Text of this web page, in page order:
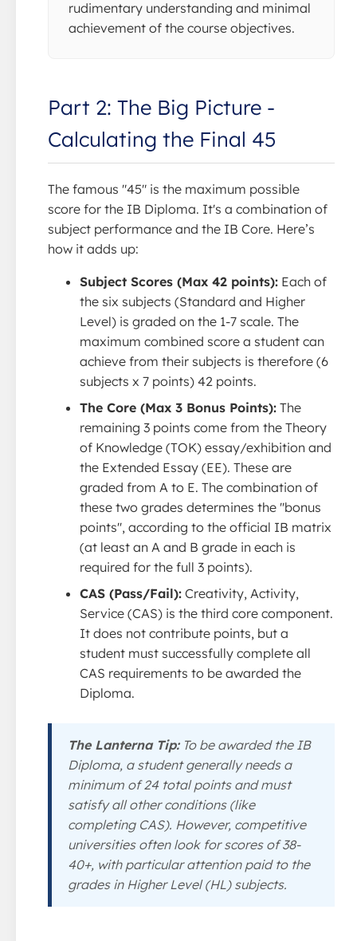
rudimentary understanding and minimal
achievement of the course objectives.
Part 2: The Big Picture -
Calculating the Final 45
The famous "45" is the maximum possible
score for the IB Diploma. It's a combination of
subject performance and the IB Core. Here’s
how it adds up:
Subject Scores (Max 42 points): Each of
the six subjects (Standard and Higher
Level) is graded on the 1-7 scale. The
maximum combined score a student can
achieve from their subjects is therefore (6
subjects x 7 points) 42 points.
The Core (Max 3 Bonus Points): The
remaining 3 points come from the Theory
of Knowledge (TOK) essay/exhibition and
the Extended Essay (EE). These are
graded from A to E. The combination of
these two grades determines the ''bonus
points'', according to the official IB matrix
(at least an A and B grade in each is
required for the full 3 points).
CAS (Pass/Fail): Creativity, Activity,
Service (CAS) is the third core component.
It does not contribute points, but a
student must successfully complete all
CAS requirements to be awarded the
Diploma.
The Lanterna Tip:To be awarded the IB
Diploma, a student generally needs a
minimum of 24 total points and must
satisfy all other conditions (like
completing CAS). However, competitive
universities often look for scores of 38-
40+, with particular attention paid to the
grades in Higher Level (HL) subjects.